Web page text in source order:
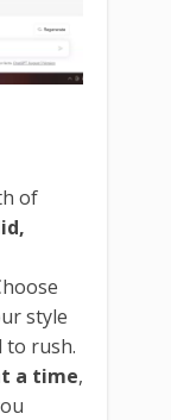
of
style
to rush.
a time,